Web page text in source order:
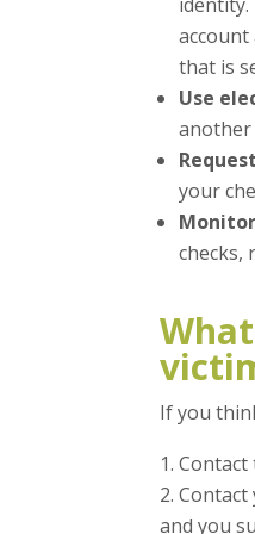
that is
Use
another
your
checks,
If you
Contact
Contact
and you